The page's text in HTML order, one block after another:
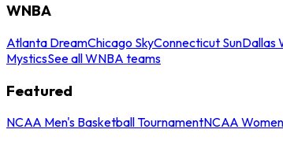
WNBA
Atlanta DreamChicago SkyConnecticut SunDallas
MysticsSee all WNBA teams
Featured
NCAA Men's Basketball TournamentNCAA